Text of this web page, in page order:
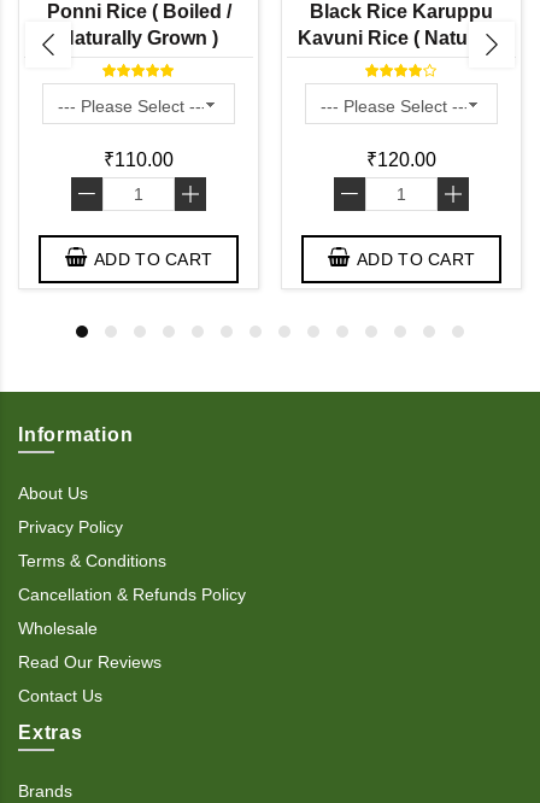
Ponni Rice ( Boiled /
Naturally Grown )
₹110.00
- +
ADD TO CART
Black Rice Karuppu
Kavuni Rice ( Naturally
Grown)
₹120.00
- +
ADD TO CART
Information
About Us
Privacy Policy
Terms & Conditions
Cancellation & Refunds Policy
Wholesale
Read Our Reviews
Contact Us
Extras
Brands